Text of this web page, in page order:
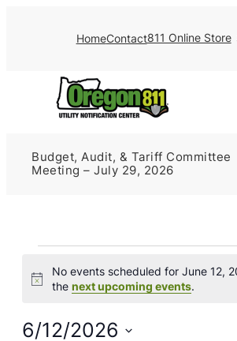
HomeContact811 Online Store
Budget, Audit, & Tariff Committee
Meeting – July 29, 2026
for
12,
Notice
No events scheduled for June 12,
thenext upcoming events.
6/12/2026